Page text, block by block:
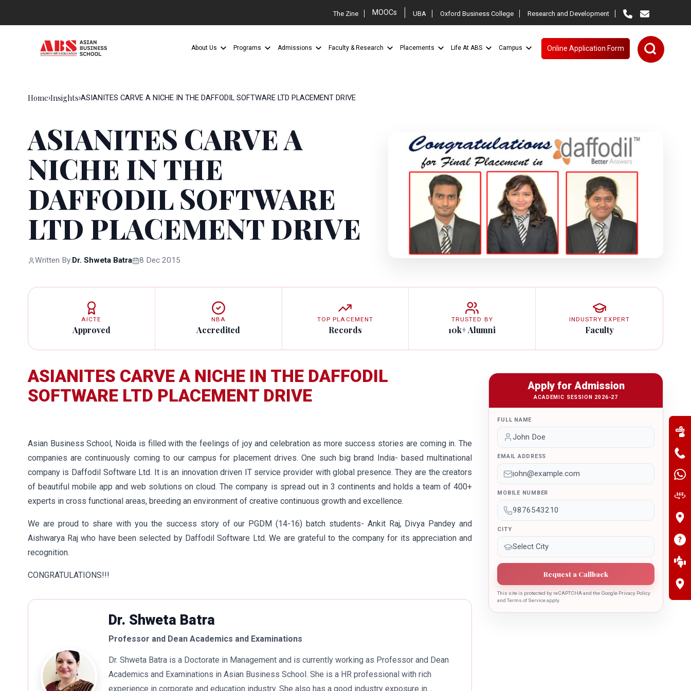
The Zine MOOCs UBA Oxford Business College Research and Development
About Us Programs Admissions Faculty & Research Placements Life At ABS Campus Online Application Form
Home›Insights›ASIANITES CARVE A NICHE IN THE DAFFODIL SOFTWARE LTD PLACEMENT DRIVE
ASIANITES CARVE A
NICHE IN THE
DAFFODIL SOFTWARE
LTD PLACEMENT DRIVE
Written By: Dr. Shweta Batra 8 Dec 2015
AICTE
Approved
NBA
Accredited
TOP PLACEMENT
Records
TRUSTED BY
10k+ Alumni
INDUSTRY EXPERT
Faculty
ASIANITES CARVE A NICHE IN THE DAFFODIL
SOFTWARE LTD PLACEMENT DRIVE
Asian Business School, Noida is filled with the feelings of joy and celebration as more success stories are coming in. The
companies are continuously coming to our campus for placement drives. One such big brand India- based multinational
company is Daffodil Software Ltd. It is an innovation driven IT service provider with global presence. They are the creators
of beautiful mobile app and web solutions on cloud. The company is spread out in 3 continents and holds a team of 400+
experts in cross functional areas, breeding an environment of creative continuous growth and excellence.
We are proud to share with you the success story of our PGDM (14-16) batch students- Ankit Raj, Divya Pandey and
Aishwarya Raj who have been selected by Daffodil Software Ltd. We are grateful to the company for its appreciation and
recognition.
CONGRATULATIONS!!!
Dr. Shweta Batra
Professor and Dean Academics and Examinations
Dr. Shweta Batra is a Doctorate in Management and is currently working as Professor and Dean
Academics and Examinations in Asian Business School. She is a HR professional with rich
experience in corporate and education industry. She also has a good industry exposure in
Apply for Admission
ACADEMIC SESSION 2026-27
FULL NAME
EMAIL ADDRESS
MOBILE NUMBER
CITY
Request a Callback
This site is protected by reCAPTCHA and the Google Privacy Policy
and Terms of Service apply.